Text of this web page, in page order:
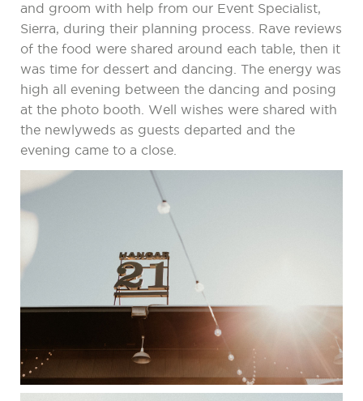
and groom with help from our Event Specialist,
Sierra, during their planning process. Rave reviews
of the food were shared around each table, then it
was time for dessert and dancing. The energy was
high all evening between the dancing and posing
at the photo booth. Well wishes were shared with
the newlyweds as guests departed and the
evening came to a close.